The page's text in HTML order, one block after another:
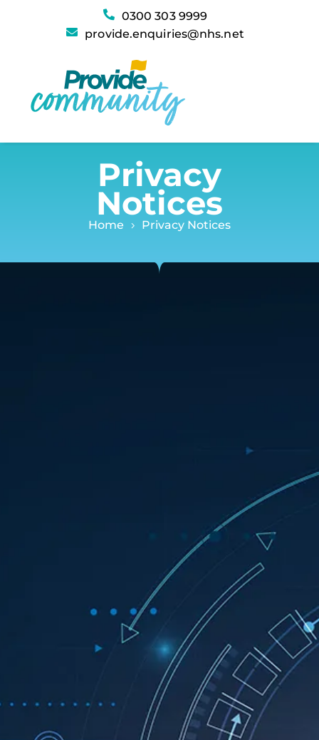
0300 303 9999
provide.enquiries@nhs.net
Privacy Notices
Privacy
Notices
Home Privacy Notices